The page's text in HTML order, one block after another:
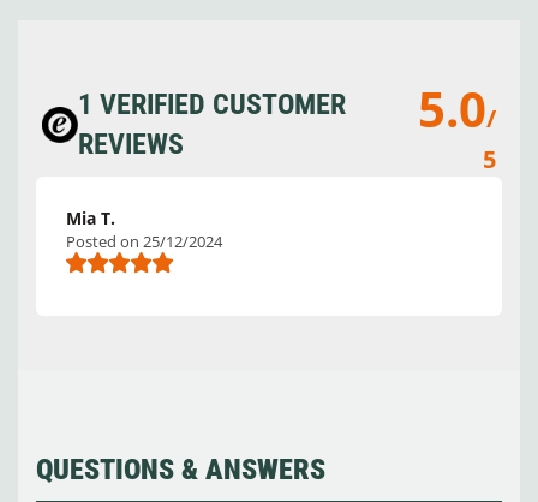
1 VERIFIED CUSTOMER
REVIEWS
5.0/
5
Mia T.
Posted on 25/12/2024
QUESTIONS & ANSWERS